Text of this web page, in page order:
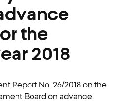
the
2018
Report No. 26/2018 on the
Board on advance